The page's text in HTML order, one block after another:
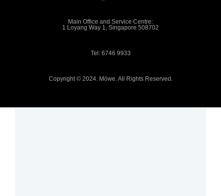
Main Office and Service Centre:
1 Loyang Way 1, Singapore 508702
Tel: 6746 9933
Copyright © 2024. Möwe. All Rights Reserved.